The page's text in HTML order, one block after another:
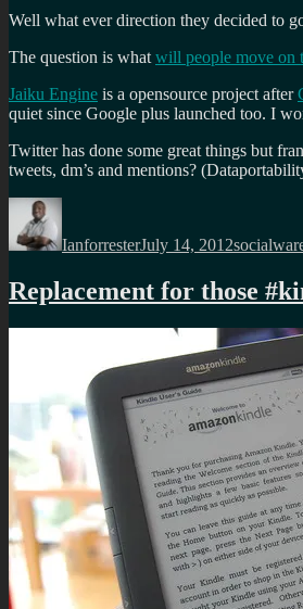
Well what ever direction they decided to
The question is what will people move on
Jaiku Engine is a opensource project after
quiet since Google plus launched too. I
Twitter has done some great things but
tweets, dm’s and mentions?
Author
IanforresterJuly 14, 2012
Replacement for those